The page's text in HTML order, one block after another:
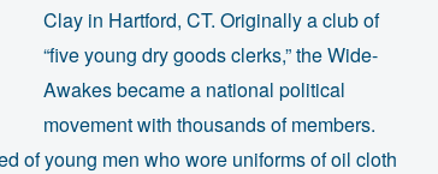
Clay in Hartford, CT. Originally a club of
“five young dry goods clerks,” the Wide-
Awakes became a national political
movement with thousands of members.
of young men who wore uniforms of oil cloth